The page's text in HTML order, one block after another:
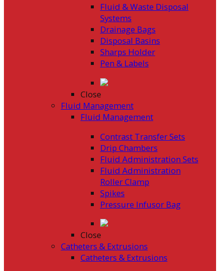
Fluid & Waste Disposal
Systems
Drainage Bags
Disposal Basins
Sharps Holder
Pen & Labels
Close
Fluid Management
Fluid Management
Contrast Transfer Sets
Drip Chambers
Fluid Administration Sets
Fluid Administration
Roller Clamp
Spikes
Pressure Infusor Bag
Close
Catheters & Extrusions
Catheters & Extrusions